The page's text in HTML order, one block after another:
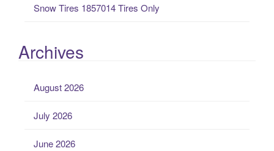
Snow Tires 1857014 Tires Only
Archives
August 2026
July 2026
June 2026